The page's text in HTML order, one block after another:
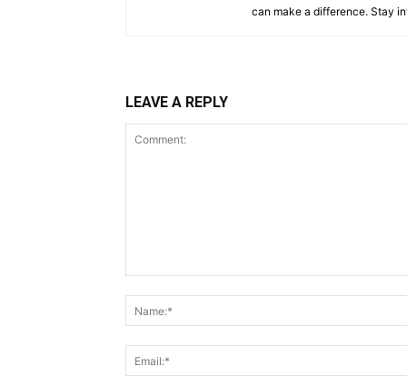
can make a difference. Stay
LEAVE A REPLY